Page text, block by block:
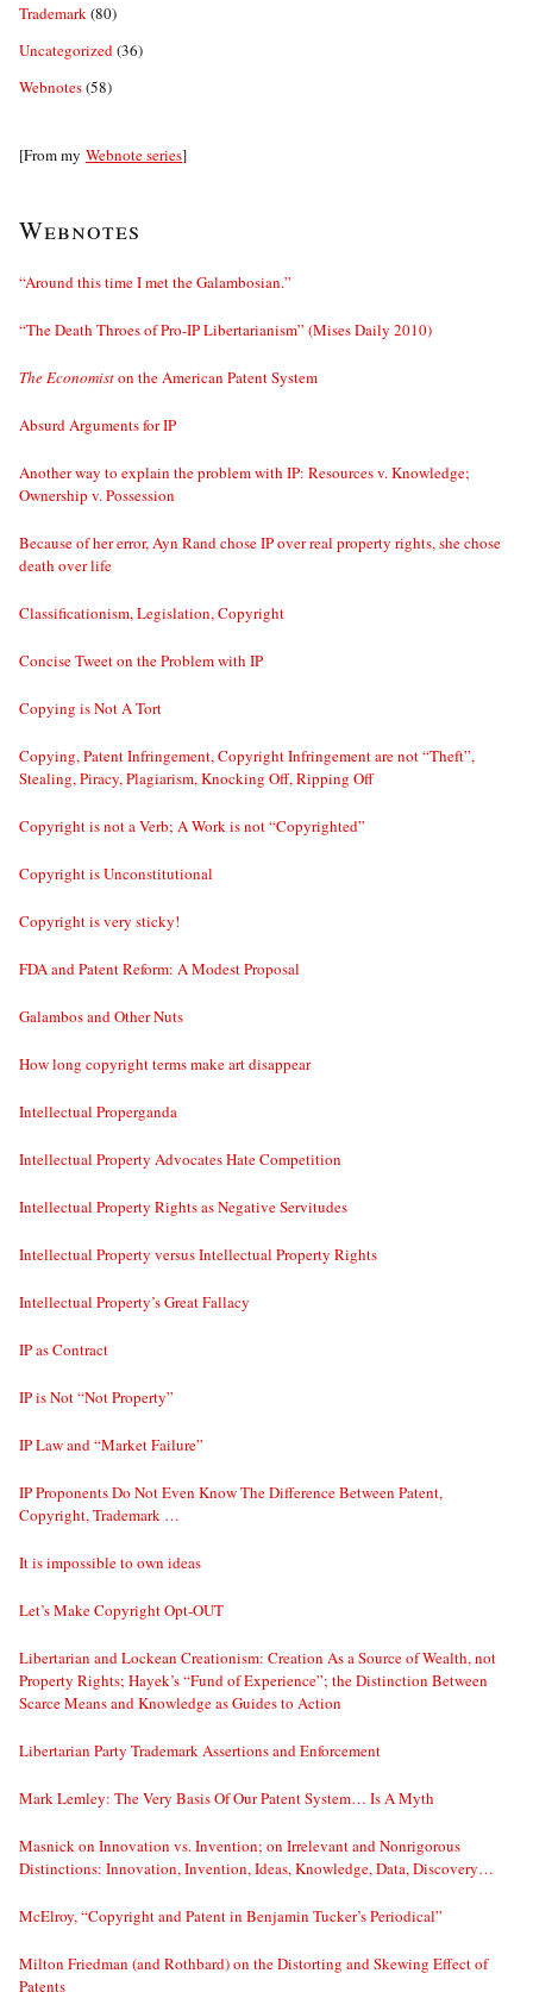
Trademark(80)
Uncategorized(36)
Webnotes(58)
[From my Webnote series]
Webnotes
“Around this time I met the Galambosian.”
“The Death Throes of Pro-IP Libertarianism” (Mises Daily 2010)
The Economiston the American Patent System
Absurd Arguments for IP
Another way to explain the problem with IP: Resources v. Knowledge;
Ownership v. Possession
Because of her error, Ayn Rand chose IP over real property rights, she chose
death over life
Classificationism, Legislation, Copyright
Concise Tweet on the Problem with IP
Copying is Not A Tort
Copying, Patent Infringement, Copyright Infringement are not “Theft”,
Stealing, Piracy, Plagiarism, Knocking Off, Ripping Off
Copyright is not a Verb; A Work is not “Copyrighted”
Copyright is Unconstitutional
Copyright is very sticky!
FDA and Patent Reform: A Modest Proposal
Galambos and Other Nuts
How long copyright terms make art disappear
Intellectual Properganda
Intellectual Property Advocates Hate Competition
Intellectual Property Rights as Negative Servitudes
Intellectual Property versus Intellectual Property Rights
Intellectual Property’s Great Fallacy
IP as Contract
IP is Not “Not Property”
IP Law and “Market Failure”
IP Proponents Do Not Even Know The Difference Between Patent,
Copyright, Trademark …
It is impossible to own ideas
Let’s Make Copyright Opt-OUT
Libertarian and Lockean Creationism: Creation As a Source of Wealth, not
Property Rights; Hayek’s “Fund of Experience”; the Distinction Between
Scarce Means and Knowledge as Guides to Action
Libertarian Party Trademark Assertions and Enforcement
Mark Lemley: The Very Basis Of Our Patent System… Is A Myth
Masnick on Innovation vs. Invention; on Irrelevant and Nonrigorous
Distinctions: Innovation, Invention, Ideas, Knowledge, Data, Discovery…
McElroy, “Copyright and Patent in Benjamin Tucker’s Periodical”
Milton Friedman (and Rothbard) on the Distorting and Skewing Effect of
Patents